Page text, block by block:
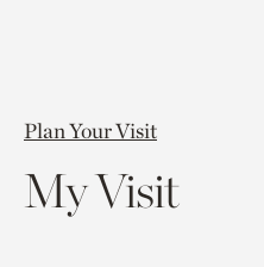
Plan Your Visit
My Visit